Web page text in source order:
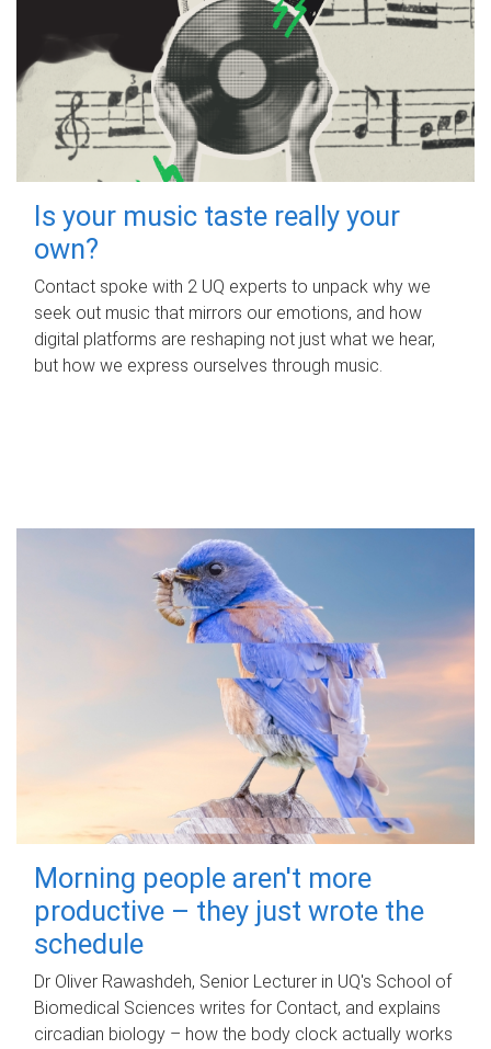
Is your music taste really your
own?
Contact spoke with 2 UQ experts to unpack why we
seek out music that mirrors our emotions, and how
digital platforms are reshaping not just what we hear,
but how we express ourselves through music.
Morning people aren't more
productive – they just wrote the
schedule
Dr Oliver Rawashdeh, Senior Lecturer in UQ's School of
Biomedical Sciences writes for Contact, and explains
circadian biology – how the body clock actually works